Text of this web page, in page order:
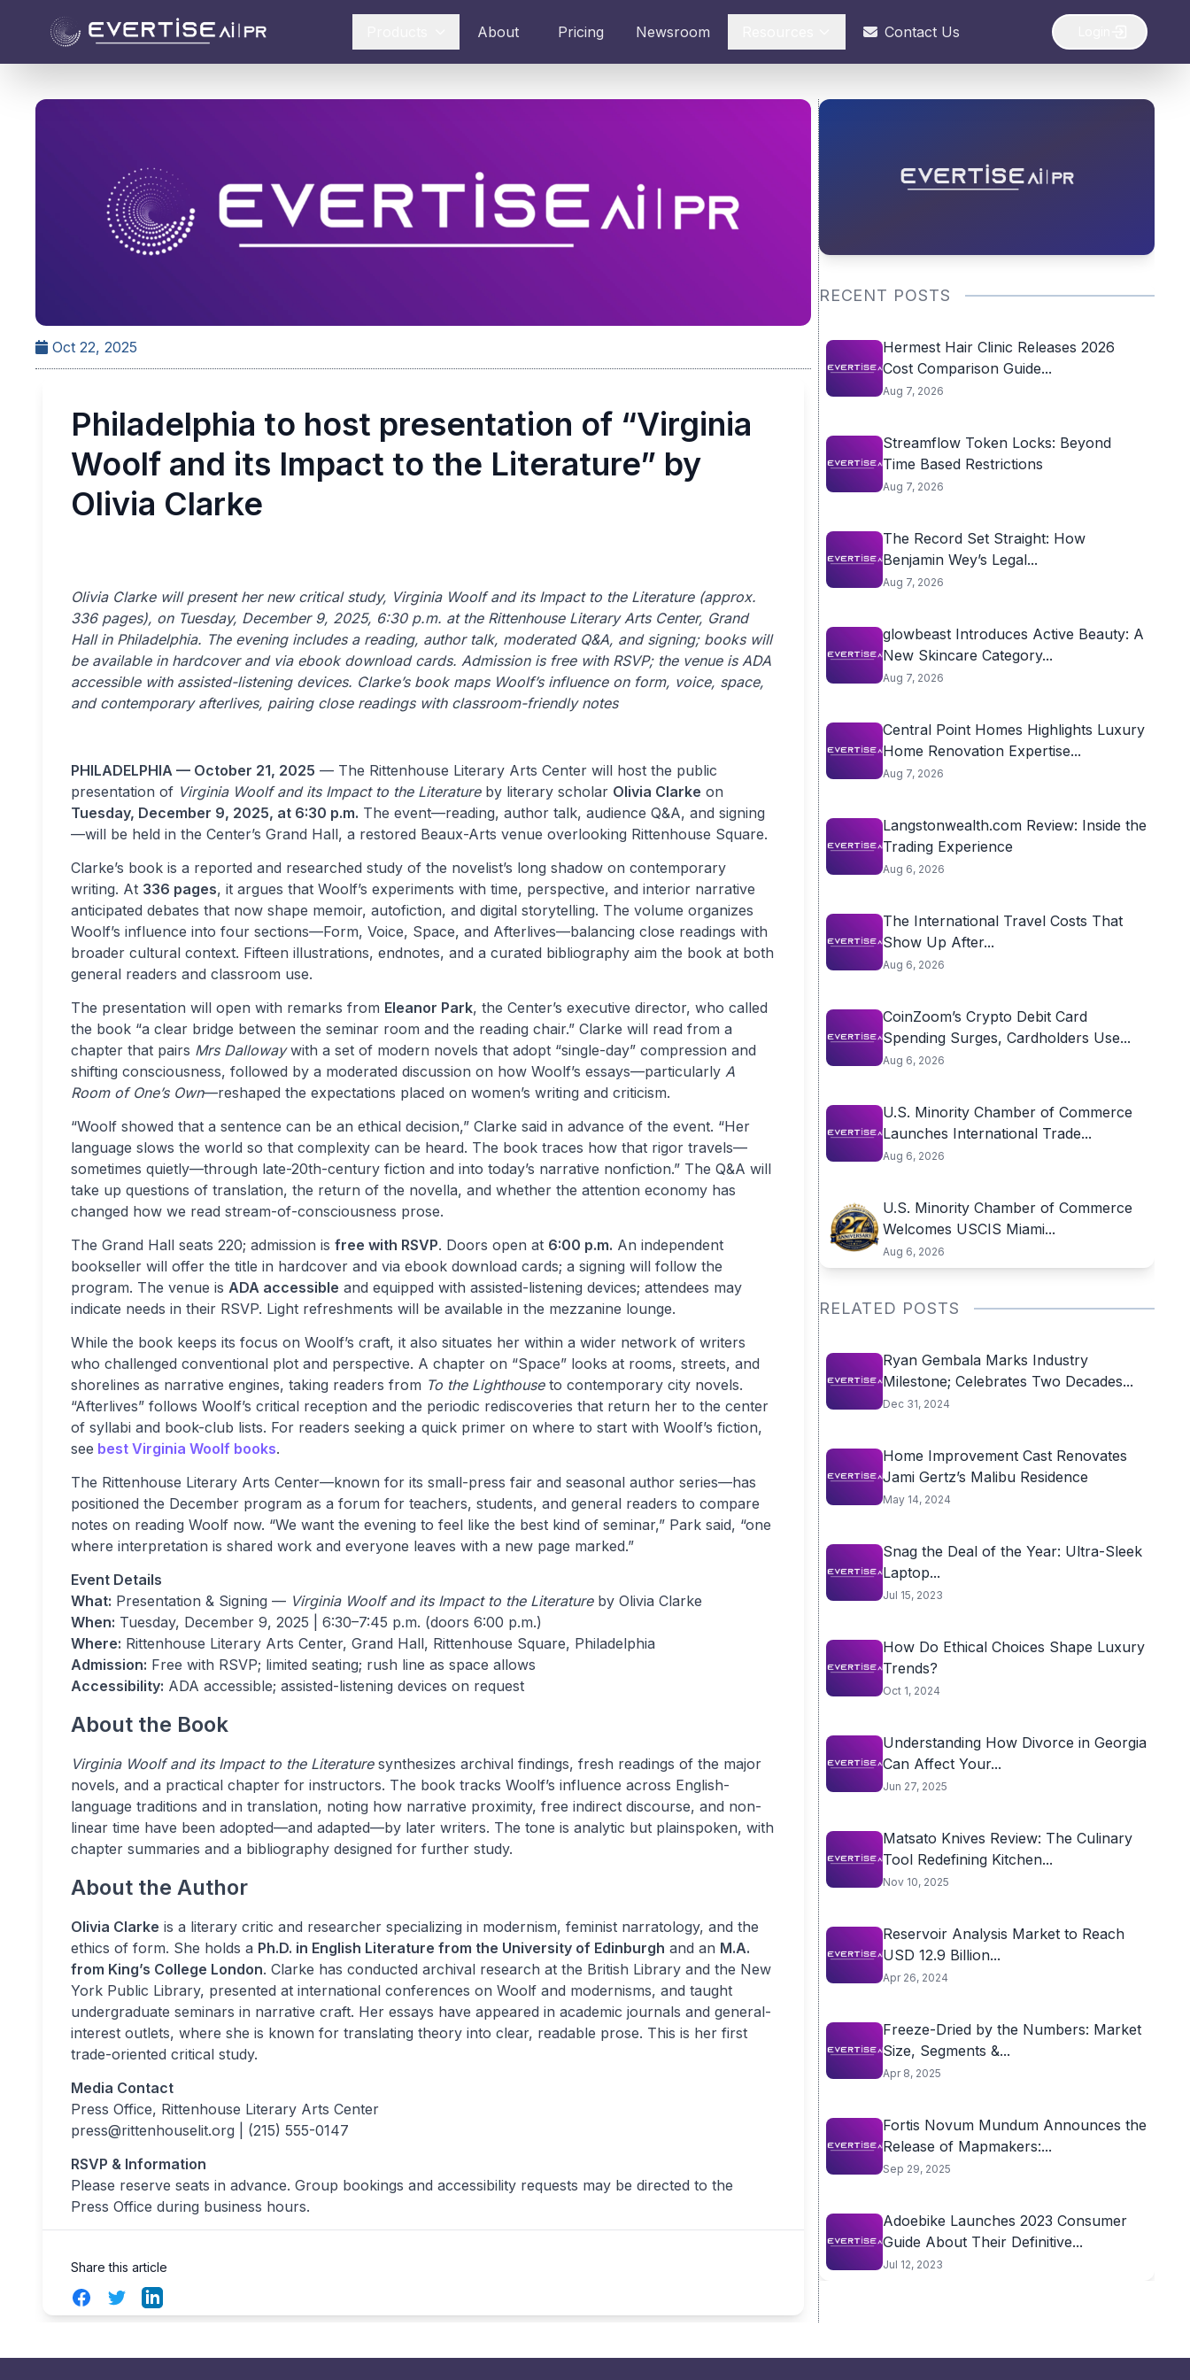
About Pricing Newsroom Contact Us
Oct 22, 2025
Philadelphia to host presentation of “Virginia
Woolf and its Impact to the Literature” by
Olivia Clarke
Olivia Clarke will present her new critical study, Virginia Woolf and its Impact to the Literature (approx.
336 pages), on Tuesday, December 9, 2025, 6:30 p.m. at the Rittenhouse Literary Arts Center, Grand
Hall in Philadelphia. The evening includes a reading, author talk, moderated Q&A, and signing; books will
be available in hardcover and via ebook download cards. Admission is free with RSVP; the venue is ADA
accessible with assisted-listening devices. Clarke’s book maps Woolf’s influence on form, voice, space,
and contemporary afterlives, pairing close readings with classroom-friendly notes
PHILADELPHIA — October 21, 2025 — The Rittenhouse Literary Arts Center will host the public
presentation of Virginia Woolf and its Impact to the Literatureby literary scholar Olivia Clarke on
Tuesday, December 9, 2025, at 6:30 p.m. The event—reading, author talk, audience Q&A, and signing
—will be held in the Center’s Grand Hall, a restored Beaux-Arts venue overlooking Rittenhouse Square.
Clarke’s book is a reported and researched study of the novelist’s long shadow on contemporary
writing. At 336 pages, it argues that Woolf’s experiments with time, perspective, and interior narrative
anticipated debates that now shape memoir, autofiction, and digital storytelling. The volume organizes
Woolf’s influence into four sections—Form, Voice, Space, and Afterlives—balancing close readings with
broader cultural context. Fifteen illustrations, endnotes, and a curated bibliography aim the book at both
general readers and classroom use.
The presentation will open with remarks from Eleanor Park, the Center’s executive director, who called
the book “a clear bridge between the seminar room and the reading chair.” Clarke will read from a
chapter that pairs Mrs Dallowaywith a set of modern novels that adopt “single-day” compression and
shifting consciousness, followed by a moderated discussion on how Woolf’s essays—particularly A
Room of One’s Own—reshaped the expectations placed on women’s writing and criticism.
“Woolf showed that a sentence can be an ethical decision,” Clarke said in advance of the event. “Her
language slows the world so that complexity can be heard. The book traces how that rigor travels—
sometimes quietly—through late-20th-century fiction and into today’s narrative nonfiction.” The Q&A will
take up questions of translation, the return of the novella, and whether the attention economy has
changed how we read stream-of-consciousness prose.
The Grand Hall seats 220; admission is free with RSVP. Doors open at 6:00 p.m. An independent
bookseller will offer the title in hardcover and via ebook download cards; a signing will follow the
program. The venue is ADA accessible and equipped with assisted-listening devices; attendees may
indicate needs in their RSVP. Light refreshments will be available in the mezzanine lounge.
While the book keeps its focus on Woolf’s craft, it also situates her within a wider network of writers
who challenged conventional plot and perspective. A chapter on “Space” looks at rooms, streets, and
shorelines as narrative engines, taking readers from To the Lighthouseto contemporary city novels.
“Afterlives” follows Woolf’s critical reception and the periodic rediscoveries that return her to the center
of syllabi and book-club lists. For readers seeking a quick primer on where to start with Woolf’s fiction,
see best Virginia Woolf books.
The Rittenhouse Literary Arts Center—known for its small-press fair and seasonal author series—has
positioned the December program as a forum for teachers, students, and general readers to compare
notes on reading Woolf now. “We want the evening to feel like the best kind of seminar,” Park said, “one
where interpretation is shared work and everyone leaves with a new page marked.”
Event Details
What: Presentation & Signing — Virginia Woolf and its Impact to the Literatureby Olivia Clarke
When: Tuesday, December 9, 2025 | 6:30–7:45 p.m. (doors 6:00 p.m.)
Where: Rittenhouse Literary Arts Center, Grand Hall, Rittenhouse Square, Philadelphia
Admission: Free with RSVP; limited seating; rush line as space allows
Accessibility: ADA accessible; assisted-listening devices on request
About the Book
Virginia Woolf and its Impact to the Literaturesynthesizes archival findings, fresh readings of the major
novels, and a practical chapter for instructors. The book tracks Woolf’s influence across English-
language traditions and in translation, noting how narrative proximity, free indirect discourse, and non-
linear time have been adopted—and adapted—by later writers. The tone is analytic but plainspoken, with
chapter summaries and a bibliography designed for further study.
About the Author
Olivia Clarke is a literary critic and researcher specializing in modernism, feminist narratology, and the
ethics of form. She holds a Ph.D. in English Literature from the University of Edinburgh and an M.A.
from King’s College London. Clarke has conducted archival research at the British Library and the New
York Public Library, presented at international conferences on Woolf and modernisms, and taught
undergraduate seminars in narrative craft. Her essays have appeared in academic journals and general-
interest outlets, where she is known for translating theory into clear, readable prose. This is her first
trade-oriented critical study.
Media Contact
Press Office, Rittenhouse Literary Arts Center
press@rittenhouselit.org | (215) 555-0147
RSVP & Information
Please reserve seats in advance. Group bookings and accessibility requests may be directed to the
Press Office during business hours.
Share this article
FacebookTwitterLinkedIn
RECENT POSTS
Hermest Hair Clinic Releases 2026
Cost Comparison Guide...
Aug 7, 2026
Streamflow Token Locks: Beyond
Time Based Restrictions
Aug 7, 2026
The Record Set Straight: How
Benjamin Wey’s Legal...
Aug 7, 2026
glowbeast Introduces Active Beauty: A
New Skincare Category...
Aug 7, 2026
Central Point Homes Highlights Luxury
Home Renovation Expertise...
Aug 7, 2026
Langstonwealth.com Review: Inside the
Trading Experience
Aug 6, 2026
The International Travel Costs That
Show Up After...
Aug 6, 2026
CoinZoom’s Crypto Debit Card
Spending Surges, Cardholders Use...
Aug 6, 2026
U.S. Minority Chamber of Commerce
Launches International Trade...
Aug 6, 2026
U.S. Minority Chamber of Commerce
Welcomes USCIS Miami...
Aug 6, 2026
RELATED POSTS
Ryan Gembala Marks Industry
Milestone; Celebrates Two Decades...
Dec 31, 2024
Home Improvement Cast Renovates
Jami Gertz’s Malibu Residence
May 14, 2024
Snag the Deal of the Year: Ultra-Sleek
Laptop...
Jul 15, 2023
How Do Ethical Choices Shape Luxury
Trends?
Oct 1, 2024
Understanding How Divorce in Georgia
Can Affect Your...
Jun 27, 2025
Matsato Knives Review: The Culinary
Tool Redefining Kitchen...
Nov 10, 2025
Reservoir Analysis Market to Reach
USD 12.9 Billion...
Apr 26, 2024
Freeze-Dried by the Numbers: Market
Size, Segments &...
Apr 8, 2025
Fortis Novum Mundum Announces the
Release of Mapmakers:...
Sep 29, 2025
Adoebike Launches 2023 Consumer
Guide About Their Definitive...
Jul 12, 2023